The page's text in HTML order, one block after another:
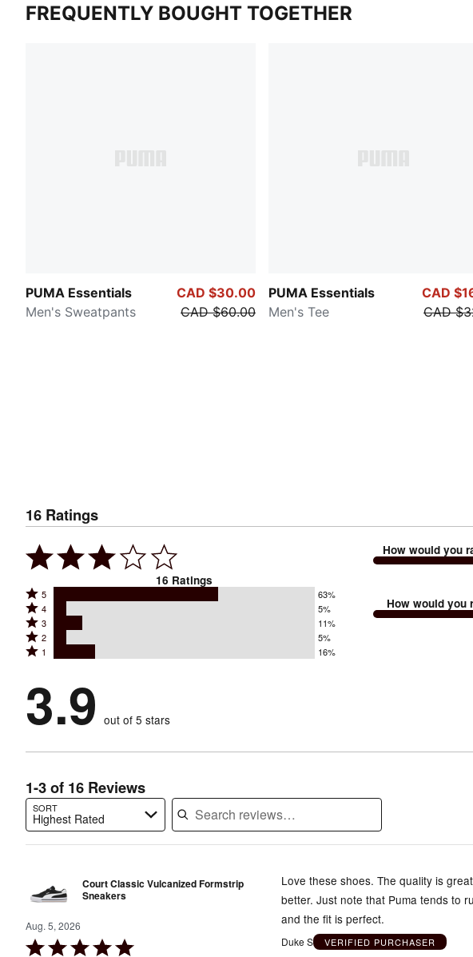
FREQUENTLY BOUGHT TOGETHER
PUMA Essentials
Men's Sweatpants
CAD $30.00
CAD $60.00
PUMA Essentials
Men's Tee
CAD
CAD
16 Ratings
16 Ratings
Rated
5
stars
by
of
reviewers
5 63%
Rated
4
stars
by
of
reviewers
4 5%
Rated
3
stars
11%
of
reviewers
3 11%
Rated
2
by
5%
of
2 5%
Rated
stars
by
16%
reviewers
1 16%
3.9 out of 5 stars
How would you
How would you
1-3 of 16 Reviews
SORT
Highest Rated
Search reviews…
Court Classic Vulcanized Formstrip
Sneakers
Aug. 5, 2026
Rated
Love these shoes. The quality is
better. Just note that Puma tends to
and the fit is perfect.
Duke S VERIFIED PURCHASER